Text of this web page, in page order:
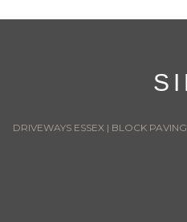
DRIVEWAYS ESSEX | BLOCK